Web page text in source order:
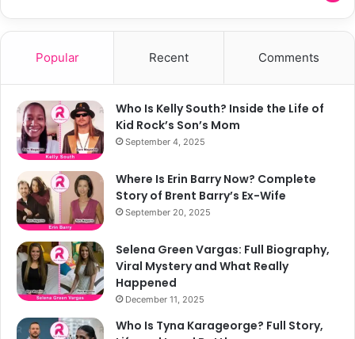
Popular Recent Comments
Who Is Kelly South? Inside the Life of
Kid Rock’s Son’s Mom
September 4, 2025
Where Is Erin Barry Now? Complete
Story of Brent Barry’s Ex-Wife
September 20, 2025
Selena Green Vargas: Full Biography,
Viral Mystery and What Really
Happened
December 11, 2025
Who Is Tyna Karageorge? Full Story,